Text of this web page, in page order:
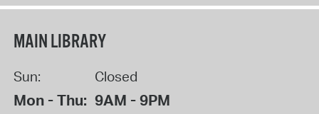
MAIN LIBRARY
Sun: Closed
Mon - Thu: 9AM - 9PM